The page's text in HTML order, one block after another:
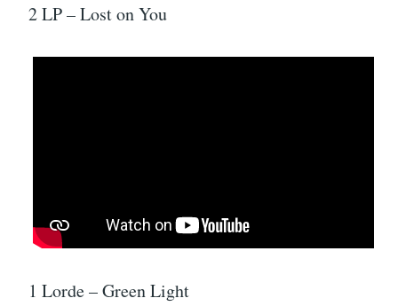
2 LP – Lost on You
1 Lorde – Green Light